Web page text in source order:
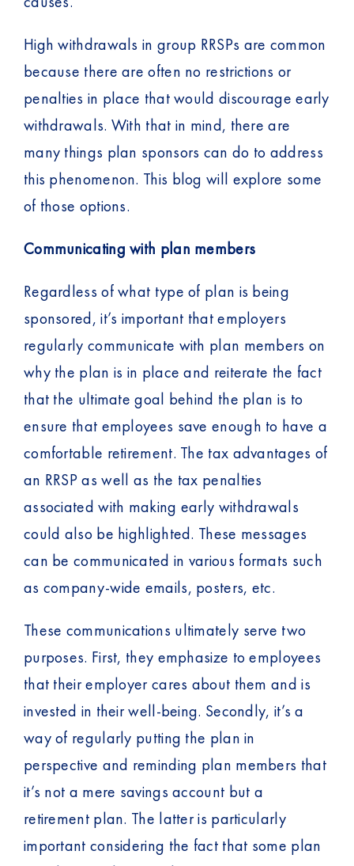
High withdrawals in group RRSPs are common
because there are often no restrictions or
penalties in place that would discourage early
withdrawals. With that in mind, there are
many things plan sponsors can do to address
this phenomenon. This blog will explore some
of those options.
Communicating with plan members
Regardless of what type of plan is being
sponsored, it’s important that employers
regularly communicate with plan members on
why the plan is in place and reiterate the fact
that the ultimate goal behind the plan is to
ensure that employees save enough to have a
comfortable retirement. The tax advantages of
an RRSP as well as the tax penalties
associated with making early withdrawals
could also be highlighted. These messages
can be communicated in various formats such
as company-wide emails, posters, etc.
These communications ultimately serve two
purposes. First, they emphasize to employees
that their employer cares about them and is
invested in their well-being. Secondly, it’s a
way of regularly putting the plan in
perspective and reminding plan members that
it’s not a mere savings account but a
retirement plan. The latter is particularly
important considering the fact that some plan